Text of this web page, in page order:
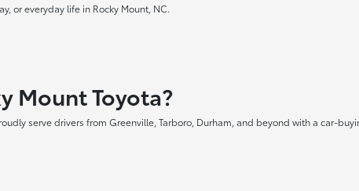
or everyday life in Rocky Mount, NC.
Mount Toyota?
serve drivers from Greenville, Tarboro, Durham, and beyond with a car-